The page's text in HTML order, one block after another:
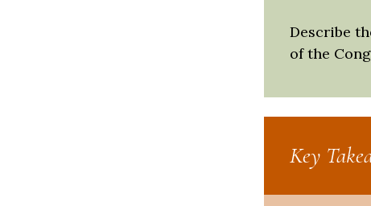
Describe
of the
Key